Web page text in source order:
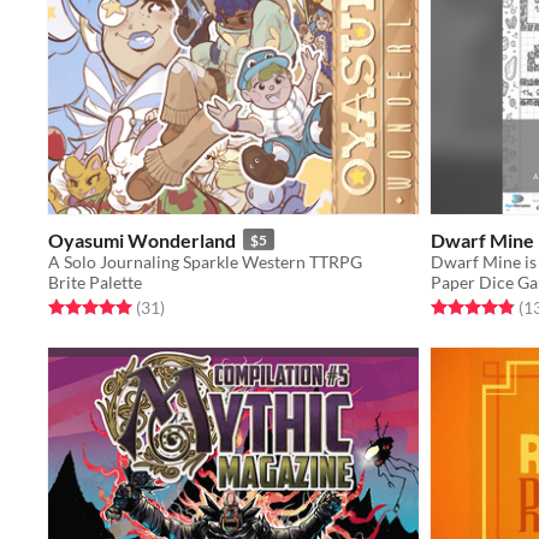
Oyasumi Wonderland $5
A Solo Journaling Sparkle Western TTRPG
Brite Palette
Rated 5.0 out of 5 stars
(31total ratings
)
Dwarf Mine
Paper Dice
Rated 4.8 out